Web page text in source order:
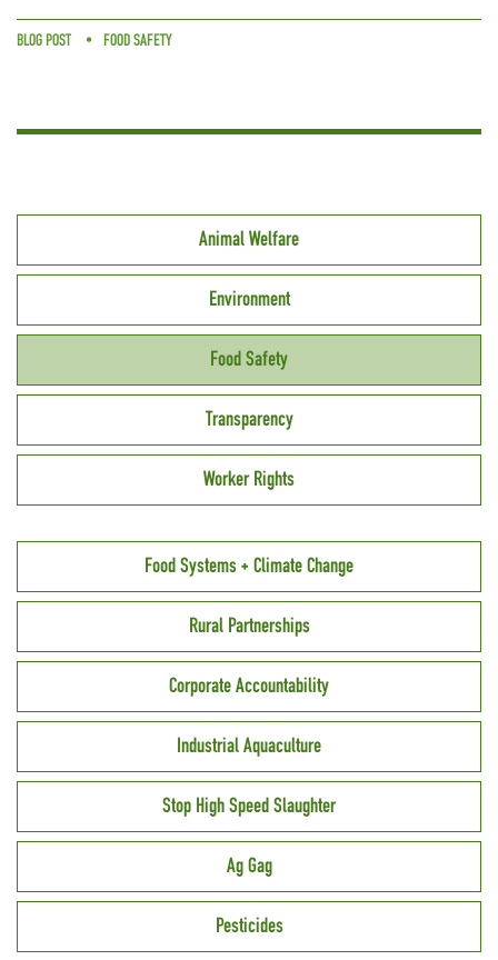
BLOG POST FOOD SAFETY
Animal Welfare
Environment
Food Safety
Transparency
Worker Rights
Food Systems + Climate Change
Rural Partnerships
Corporate Accountability
Industrial Aquaculture
Stop High Speed Slaughter
Ag Gag
Pesticides